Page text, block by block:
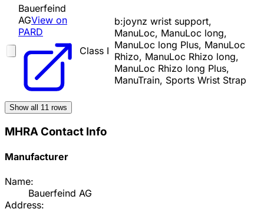
Bauerfeind
AGView on
PARD
Class I
b:joynz wrist support,
ManuLoc, ManuLoc long,
ManuLoc long Plus, ManuLoc
Rhizo, ManuLoc Rhizo long,
ManuLoc Rhizo long Plus,
ManuTrain, Sports Wrist Strap
Show all 11 rows
MHRA Contact Info
Manufacturer
Name:
Bauerfeind AG
Address: